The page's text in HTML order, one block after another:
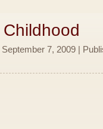
September 7, 2009 |